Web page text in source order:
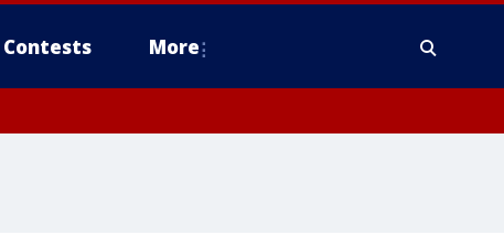
Contests More